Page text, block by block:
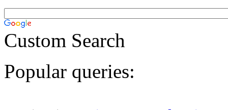
Custom Search
Popular queries: